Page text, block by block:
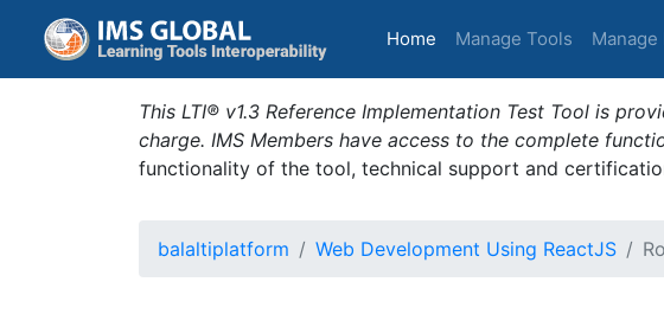
Home (current)
Manage Tools
This LTI® v1.3 Reference Implementation Test Tool is
charge. IMS Members have access to the complete
functionality of the tool, technical support and
balaltiplatform Web Development Using ReactJS